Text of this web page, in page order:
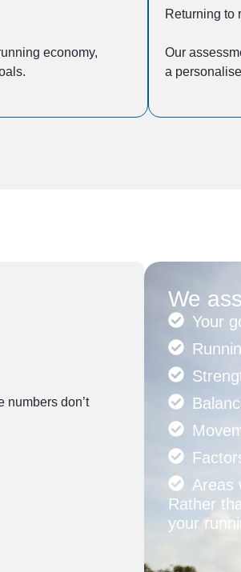
economy,
Returning to
Our
a
numbers don’t
We
Your
Areas
Rather
your